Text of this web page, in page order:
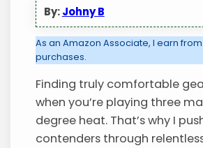
By:Johny B
As an Amazon Associate, I earn
purchases.
Finding truly comfortable
when you’re playing three
degree heat. That’s why I
contenders through